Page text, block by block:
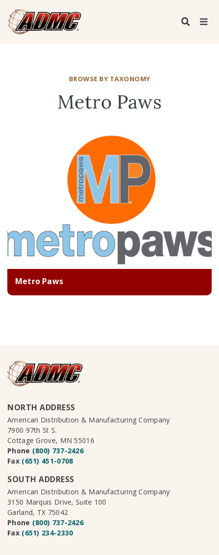
BROWSE BY TAXONOMY
Metro Paws
Metro Paws
NORTH ADDRESS
American Distribution & Manufacturing Company
7900 97th St S.
Cottage Grove, MN 55016
Phone (800) 737-2426
Fax (651) 451-0708
SOUTH ADDRESS
American Distribution & Manufacturing Company
3150 Marquis Drive, Suite 100
Garland, TX 75042
Phone (800) 737-2426
Fax (651) 234-2330